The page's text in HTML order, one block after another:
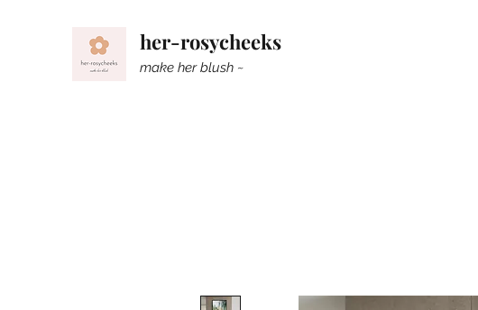
her-rosycheeks
make her blush ~